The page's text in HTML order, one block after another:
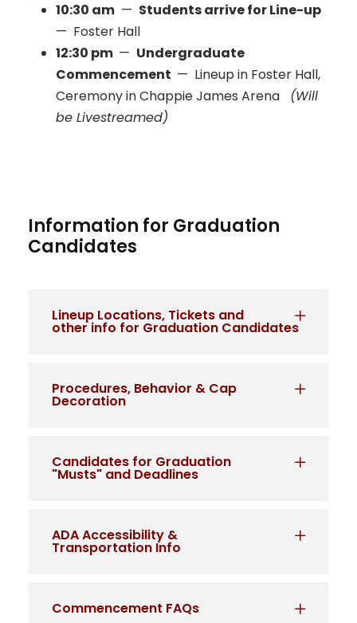
10:30 am — Students arrive for Line-up
— Foster Hall
12:30 pm — Undergraduate
Commencement — Lineup in Foster Hall,
Ceremony in Chappie James Arena
(Will
be Livestreamed)
Information for Graduation
Candidates
Lineup Locations, Tickets and
other info for Graduation Candidates
Procedures, Behavior & Cap
Decoration
Candidates for Graduation
"Musts" and Deadlines
ADA Accessibility &
Transportation Info
Commencement FAQs